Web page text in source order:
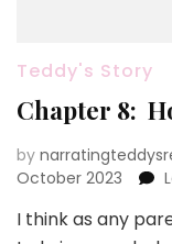
Teddy's Story
Chapter 8:
by
October 2023
I think as any